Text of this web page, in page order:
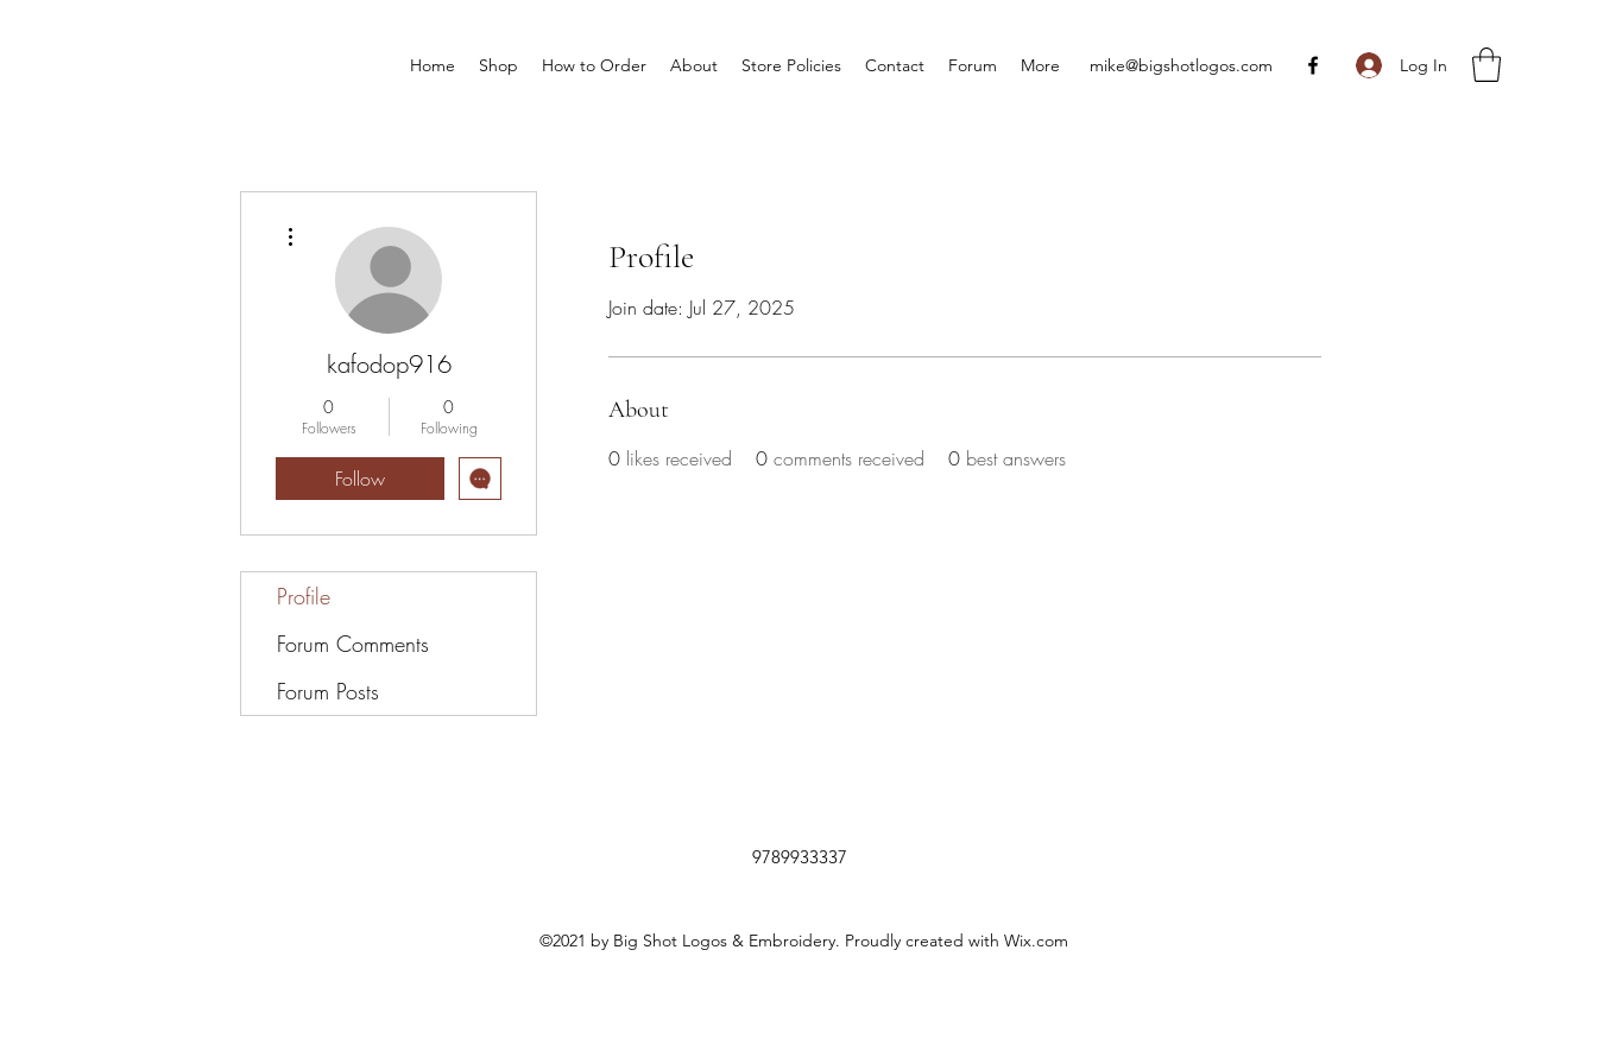
Home Shop How to Order About Store Policies Contact Forum More mike@bigshotlogos.com Log In
Profile
Join date: Jul 27, 2025
About
0 likes received 0 comments received 0 best answers
kafodop916
0
Followers
0
Following
Follow
Profile
Forum Comments
Forum Posts
9789933337
©2021 by Big Shot Logos & Embroidery. Proudly created with Wix.com